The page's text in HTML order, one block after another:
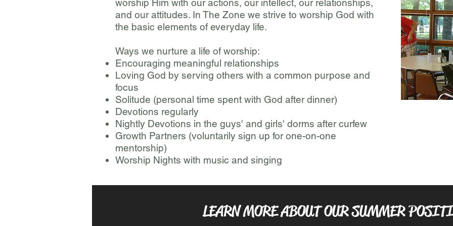
worship Him with our actions, our intellect, our relationships,
and our attitudes. In The Zone we strive to worship God with
the basic elements of everyday life.
Ways we nurture a life of worship:
Encouraging meaningful relationships
Loving God by serving others with a common purpose and
focus
Solitude (personal time spent with God after dinner)
Devotions regularly
Nightly Devotions in the guys' and girls' dorms after curfew
Growth Partners (voluntarily sign up for one-on-one
mentorship)
Worship Nights with music and singing
LEARN MORE ABOUT OUR SUMMER